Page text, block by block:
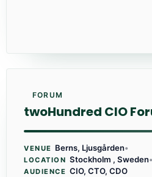
FORUM
twoHundred CIO
VENUE Berns, Ljusgården•
LOCATION Stockholm , Sweden•
AUDIENCE CIO, CTO, CDO